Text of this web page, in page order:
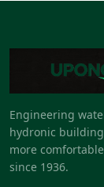
Engineering
hydronic
more
since 1936.